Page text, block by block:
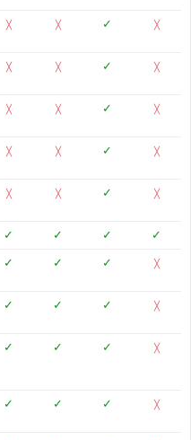
╳ ╳ ✓ ╳
╳ ╳ ✓ ╳
╳ ╳ ✓ ╳
╳ ╳ ✓ ╳
╳ ╳ ✓ ╳
✓ ✓ ✓ ✓
✓ ✓ ✓ ╳
✓ ✓ ✓ ╳
✓ ✓ ✓ ╳
✓ ✓ ✓ ╳